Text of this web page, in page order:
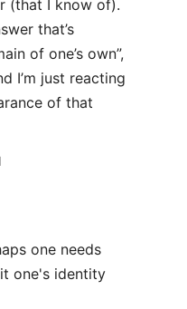
(that I know of).
that’s
of one’s own”,
I’m just reacting
of that
one needs
one's identity